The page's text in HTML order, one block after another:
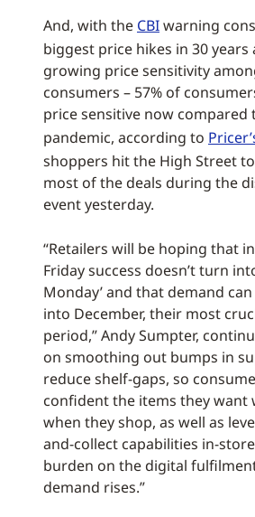
And, with the CBIwarning
biggest price hikes in 30 years
growing price sensitivity
consumers – 57% of
price sensitive now compared
pandemic, according to
shoppers hit the High Street
most of the deals during the
event yesterday.
“Retailers will be hoping that
Friday success doesn’t turn
Monday’ and that demand
into December, their most
period,” Andy Sumpter,
on smoothing out bumps in
reduce shelf-gaps, so
confident the items they want
when they shop, as well as
and-collect capabilities in-
burden on the digital
demand rises.”